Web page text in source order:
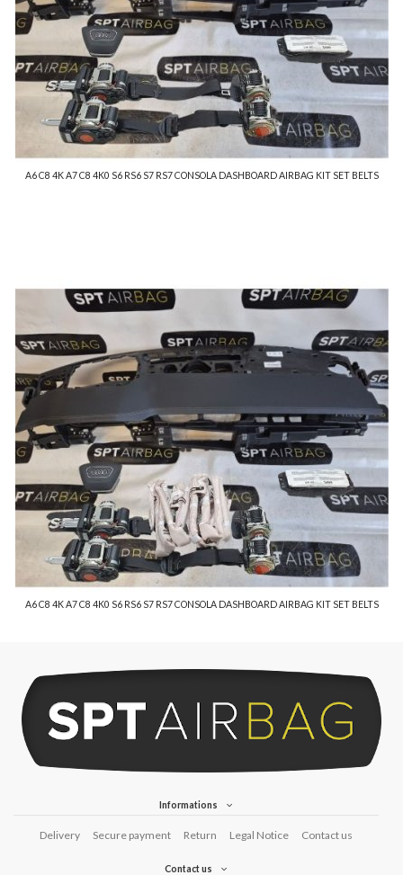
A6 C8 4K A7 C8 4K0 S6 RS6 S7 RS7 CONSOLA DASHBOARD AIRBAG KIT SET BELTS
A6 C8 4K A7 C8 4K0 S6 RS6 S7 RS7 CONSOLA DASHBOARD AIRBAG KIT SET BELTS
Informations
Delivery Secure payment Return Legal Notice Contact us
Contact us